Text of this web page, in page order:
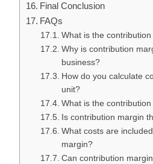
Final Conclusion
FAQs
What is the
Why is contribution
business?
How do you calculate
unit?
What is the
Is contribution margin
What costs are
margin?
Can contribution